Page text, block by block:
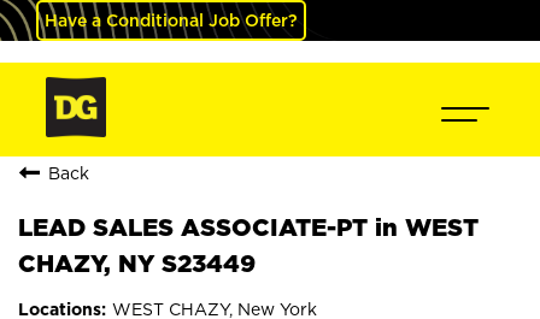
Have a Conditional Job Offer?
Back
LEAD SALES ASSOCIATE-PT in WEST
CHAZY, NY S23449
WEST CHAZY, New York